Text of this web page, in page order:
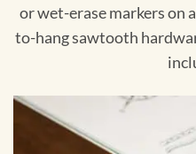
or wet-erase markers on
to-hang sawtooth